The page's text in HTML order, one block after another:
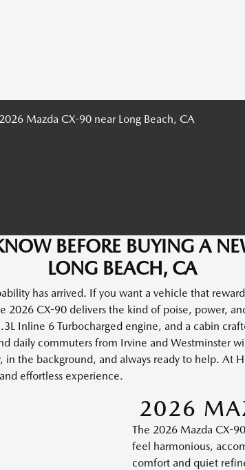
BEFORE BUYING A
LONG BEACH, CA
has arrived. If you want a vehicle that
2026 CX-90 delivers the kind of poise, power,
Inline 6 Turbocharged engine, and a cabin
daily commuters from Irvine and Westminster
the background, and always ready to help. At
effortless experience.
2026
The 2026 Mazda CX-
feel harmonious,
comfort and quiet